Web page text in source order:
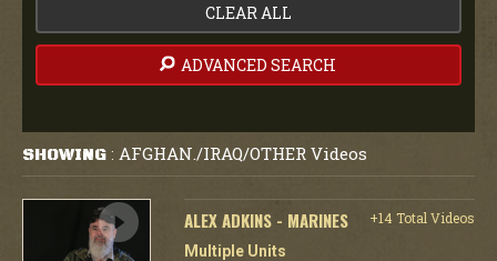
CLEAR ALL
ADVANCED SEARCH
SHOWING : AFGHAN./IRAQ/OTHER Videos
ALEX ADKINS - MARINES
+14 Total Videos
Multiple Units